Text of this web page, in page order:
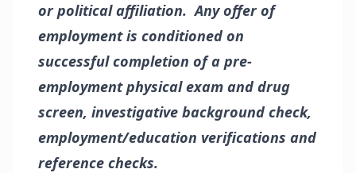
or political affiliation. Any offer of
employment is conditioned on
successful completion of a pre-
employment physical exam and drug
screen, investigative background check,
employment/education verifications and
reference checks.